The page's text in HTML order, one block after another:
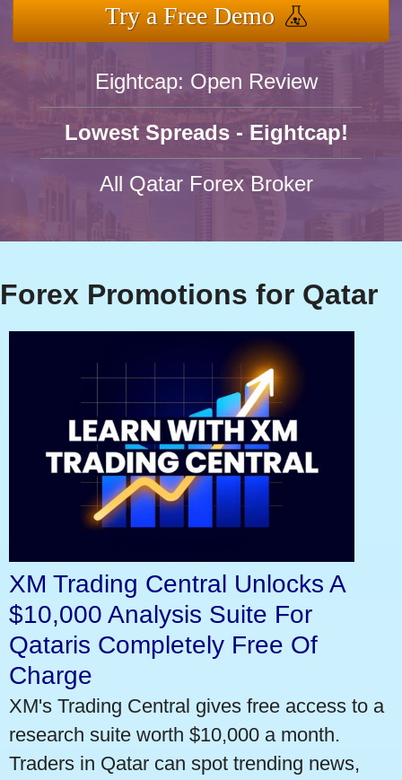
Try a Free Demo
Eightcap: Open Review
Lowest Spreads - Eightcap!
All Qatar Forex Broker
Forex Promotions for Qatar
XM Trading Central Unlocks A
$10,000 Analysis Suite For
Qataris Completely Free Of
Charge
XM's Trading Central gives free access to a
research suite worth $10,000 a month.
Traders in Qatar can spot trending news,